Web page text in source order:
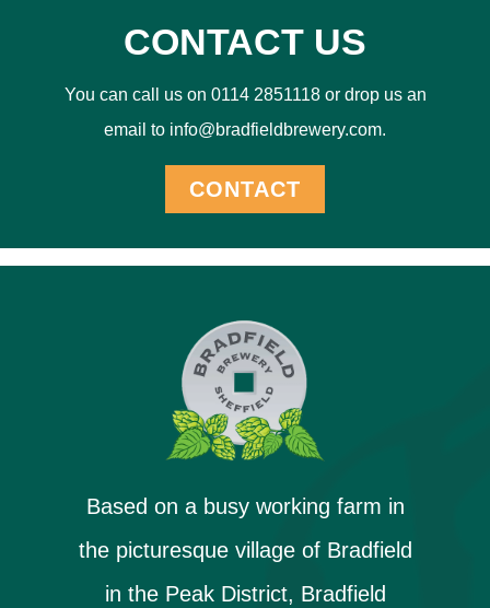
CONTACT US
You can call us on 0114 2851118 or drop us an
email to info@bradfieldbrewery.com.
CONTACT
Based on a busy working farm in
the picturesque village of Bradfield
in the Peak District, Bradfield